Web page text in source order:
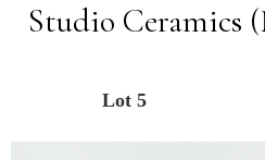
Studio Ceramics
Lot 5